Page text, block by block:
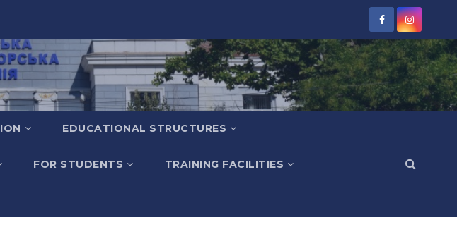
EDUCATIONAL STRUCTURES
FOR STUDENTS TRAINING FACILITIES